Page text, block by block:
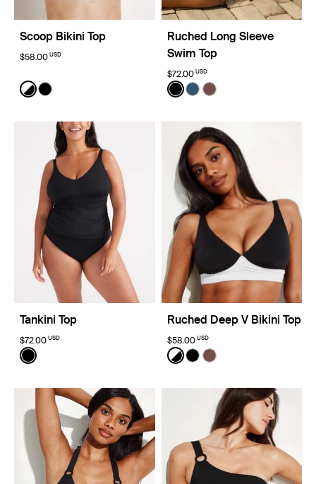
Scoop Bikini Top
$58.00 USD
Color:Black/White Limited Edition
See product in Black/White color
See product in Black color
Ruched Long Sleeve
Swim Top
$72.00 USD
Color:Black
See product in Black color
See product in Horizon
See product in
Tankini Top
$72.00 USD
Color:
See product in Black color
Ruched Deep V Bikini Top
$58.00 USD
Color:Black/White Limited Edition
See product in Black/
See product in Black
See product in